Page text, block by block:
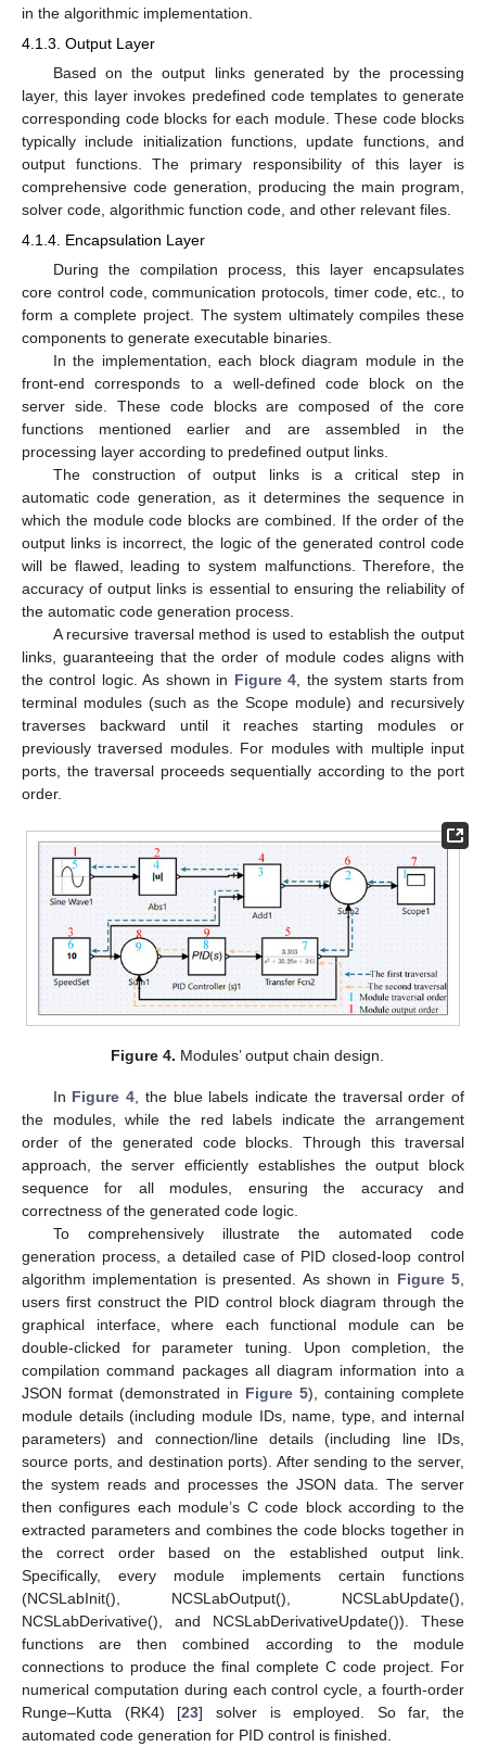
in the algorithmic implementation.
4.1.3. Output Layer
Based on the output links generated by the processing
layer, this layer invokes predefined code templates to generate
corresponding code blocks for each module. These code blocks
typically include initialization functions, update functions, and
output functions. The primary responsibility of this layer is
comprehensive code generation, producing the main program,
solver code, algorithmic function code, and other relevant files.
4.1.4. Encapsulation Layer
During the compilation process, this layer encapsulates
core control code, communication protocols, timer code, etc., to
form a complete project. The system ultimately compiles these
components to generate executable binaries.
In the implementation, each block diagram module in the
front-end corresponds to a well-defined code block on the
server side. These code blocks are composed of the core
functions mentioned earlier and are assembled in the
processing layer according to predefined output links.
The construction of output links is a critical step in
automatic code generation, as it determines the sequence in
which the module code blocks are combined. If the order of the
output links is incorrect, the logic of the generated control code
will be flawed, leading to system malfunctions. Therefore, the
accuracy of output links is essential to ensuring the reliability of
the automatic code generation process.
A recursive traversal method is used to establish the output
links, guaranteeing that the order of module codes aligns with
the control logic. As shown in Figure 4, the system starts from
terminal modules (such as the Scope module) and recursively
traverses backward until it reaches starting modules or
previously traversed modules. For modules with multiple input
ports, the traversal proceeds sequentially according to the port
order.
Figure 4. Modules’ output chain design.
In Figure 4, the blue labels indicate the traversal order of
the modules, while the red labels indicate the arrangement
order of the generated code blocks. Through this traversal
approach, the server efficiently establishes the output block
sequence for all modules, ensuring the accuracy and
correctness of the generated code logic.
To comprehensively illustrate the automated code
generation process, a detailed case of PID closed-loop control
algorithm implementation is presented. As shown in Figure 5,
users first construct the PID control block diagram through the
graphical interface, where each functional module can be
double-clicked for parameter tuning. Upon completion, the
compilation command packages all diagram information into a
JSON format (demonstrated in Figure 5), containing complete
module details (including module IDs, name, type, and internal
parameters) and connection/line details (including line IDs,
source ports, and destination ports). After sending to the server,
the system reads and processes the JSON data. The server
then configures each module’s C code block according to the
extracted parameters and combines the code blocks together in
the correct order based on the established output link.
Specifically, every module implements certain functions
(NCSLabInit(), NCSLabOutput(), NCSLabUpdate(),
NCSLabDerivative(), and NCSLabDerivativeUpdate()). These
functions are then combined according to the module
connections to produce the final complete C code project. For
numerical computation during each control cycle, a fourth-order
Runge–Kutta (RK4) [23] solver is employed. So far, the
automated code generation for PID control is finished.